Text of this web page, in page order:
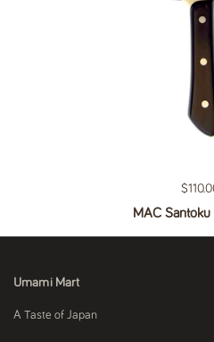
MAC
Umami Mart
A Taste of Japan